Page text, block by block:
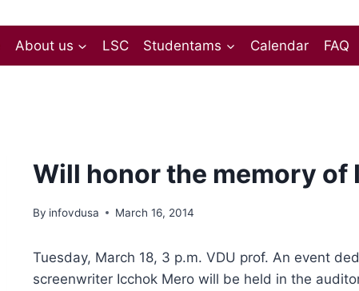
About us LSC Studentams Calendar FAQ
Will honor the memory of
By infovdusa March 16, 2014
Tuesday, March 18, 3 p.m. VDU prof. An event
screenwriter Icchok Mero will be held in the